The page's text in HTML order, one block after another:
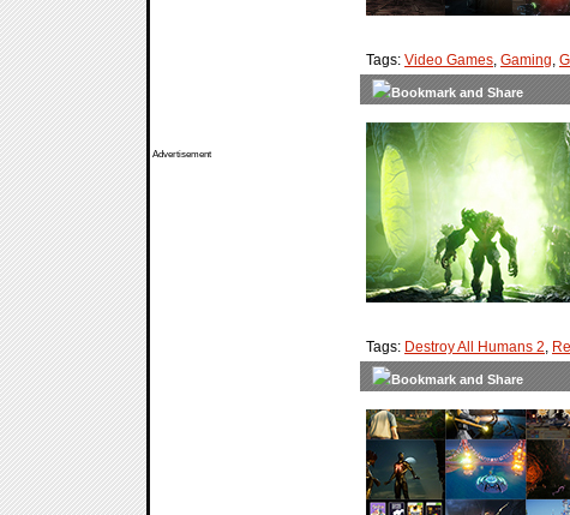
Advertisement
Tags: Video Games, Gaming,
Tags: Destroy All Humans 2,